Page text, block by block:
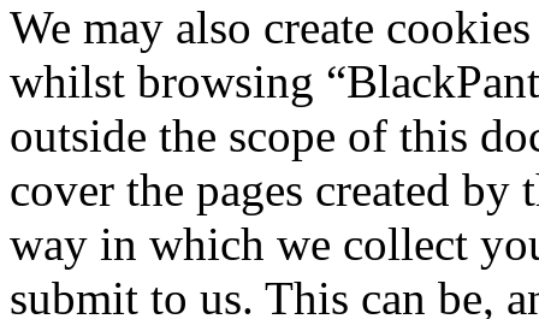
We may also create
whilst browsing
outside the scope of this
cover the pages created
way in which we collect
submit to us. This can be,